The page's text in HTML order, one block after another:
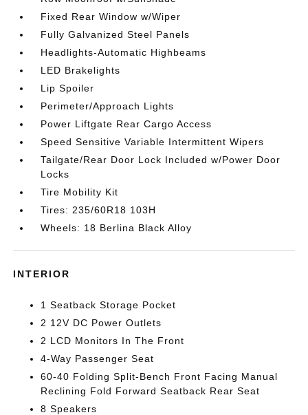
Fixed Rear Window w/Wiper
Fully Galvanized Steel Panels
Headlights-Automatic Highbeams
LED Brakelights
Lip Spoiler
Perimeter/Approach Lights
Power Liftgate Rear Cargo Access
Speed Sensitive Variable Intermittent Wipers
Tailgate/Rear Door Lock Included w/Power Door
Locks
Tire Mobility Kit
Tires: 235/60R18 103H
Wheels: 18 Berlina Black Alloy
INTERIOR
1 Seatback Storage Pocket
2 12V DC Power Outlets
2 LCD Monitors In The Front
4-Way Passenger Seat
60-40 Folding Split-Bench Front Facing Manual
Reclining Fold Forward Seatback Rear Seat
8 Speakers